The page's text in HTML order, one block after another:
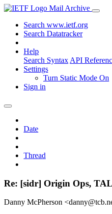
Mail Archive
Search www.ietf.org
Search Datatracker
Help
Search Syntax API
Settings
Turn Static Mode On
Sign in
Date
Thread
Re: [sidr] Origin Ops,
Danny McPherson